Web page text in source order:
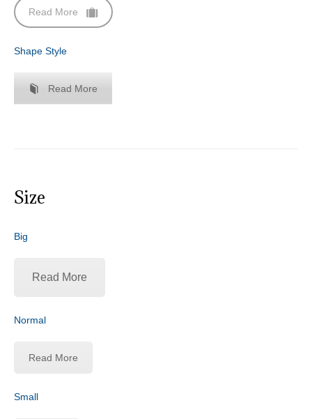
Read More
Shape Style
Read More
Size
Big
Read More
Normal
Read More
Small